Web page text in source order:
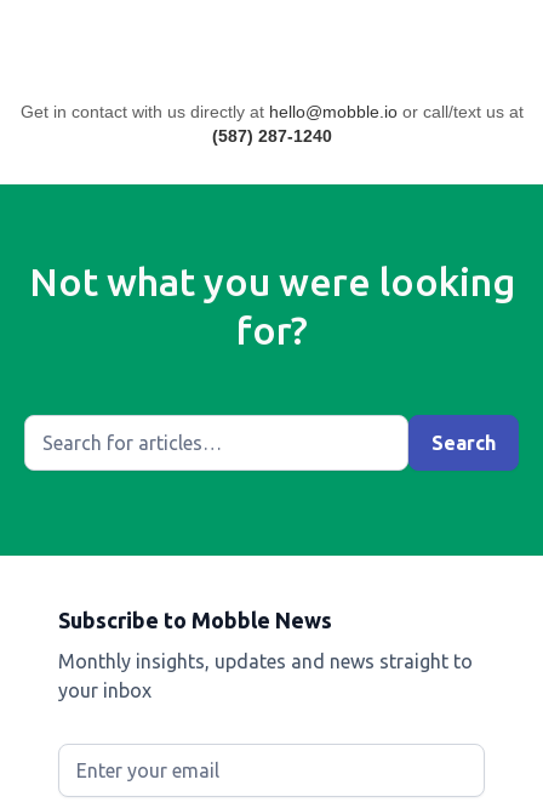
Get in contact with us directly at hello@mobble.ioor call/text us at
(587) 287-1240
Not what you were looking
for?
Subscribe to Mobble News
Monthly insights, updates and news straight to
your inbox